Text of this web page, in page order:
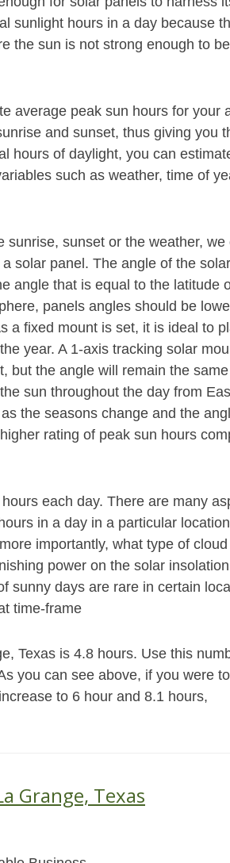
sunlight hours in a day because
the sun is not strong enough to
average peak sun hours for your
and sunset, thus giving you
hours of daylight, you can
such as weather, time of
sunset or the weather, we
solar panel. The angle of the
angle that is equal to the latitude
panels angles should be
a fixed mount is set, it is ideal to
year. A 1-axis tracking solar
but the angle will remain the same
sun throughout the day from
the seasons change and the
rating of peak sun hours
each day. There are many
in a day in a particular
importantly, what type of cloud
power on the solar
sunny days are rare in certain
time-frame
Texas is 4.8 hours. Use this
you can see above, if you were
to 6 hour and 8.1 hours,
Grange, Texas